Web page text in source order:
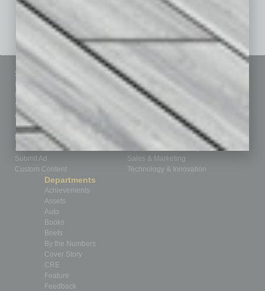
See All Past Issues: November 2010 To The Present »
Sitemap
Business Events
Subscribe
Contact Us
Marketing Services
Advertise
Submit Ad
Custom Content
Featured Topics
Building Your Business
Communications & Networking
Finance
Leadership & Management
Real Estate & Housing
Sales & Marketing
Technology & Innovation
Departments
Achievements
Assets
Auto
Books
Briefs
By the Numbers
Cover Story
CRE
Feature
Feedback